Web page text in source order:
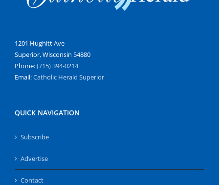
1201 Hughitt Ave
Superior, Wisconsin 54880
Phone:(715) 394-0214
Email:Catholic Herald Superior
QUICK NAVIGATION
Subscribe
Advertise
Contact